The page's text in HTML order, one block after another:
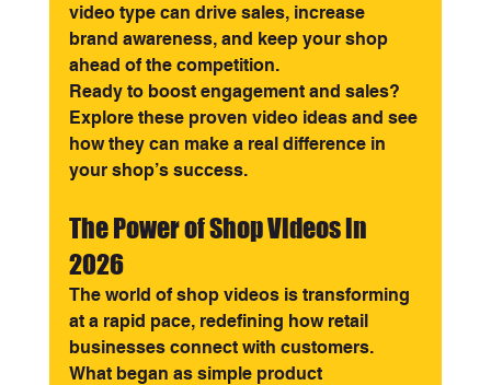
video type can drive sales, increase
brand awareness, and keep your shop
ahead of the competition.
Ready to boost engagement and sales?
Explore these proven video ideas and see
how they can make a real difference in
your shop’s success.
The Power of Shop Videos in
2026
The world of shop videos is transforming
at a rapid pace, redefining how retail
businesses connect with customers.
What began as simple product